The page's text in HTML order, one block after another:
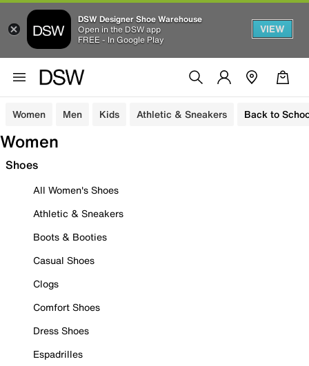
DSW Designer Shoe Warehouse
Open in the DSW app
FREE - In Google Play
VIEW
Women Men Kids Athletic & Sneakers Back to
Women
Shoes
All Women's Shoes
Athletic & Sneakers
Boots & Booties
Casual Shoes
Clogs
Comfort Shoes
Dress Shoes
Espadrilles